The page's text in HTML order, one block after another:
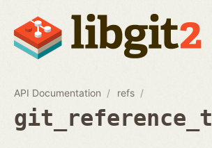
API Documentation refs
git_reference_t